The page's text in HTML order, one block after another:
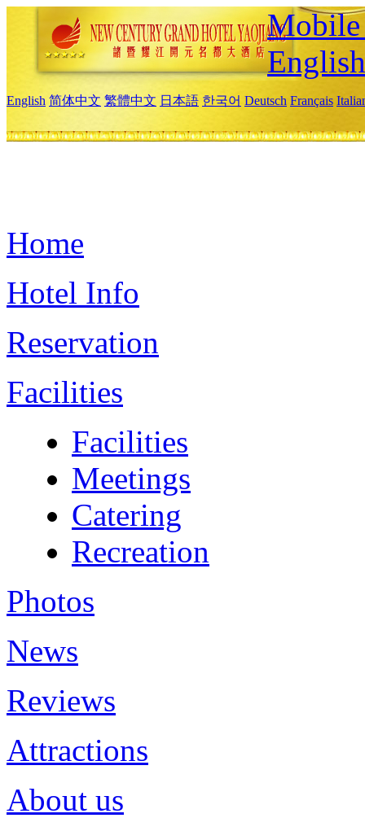
Mobile
English
English 简体中文 繁體中文 日本語 한국어 Deutsch Français
Home
Hotel Info
Reservation
Facilities
Facilities
Meetings
Catering
Recreation
Photos
News
Reviews
Attractions
About us